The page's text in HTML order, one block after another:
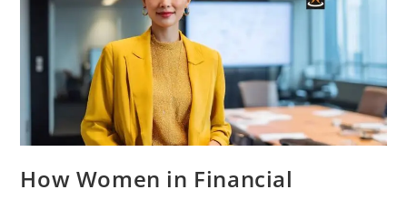
How Women in Financial